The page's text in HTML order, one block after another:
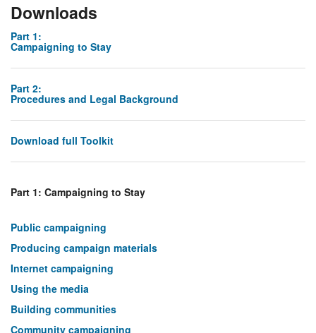
Downloads
Part 1:
Campaigning to Stay
Part 2:
Procedures and Legal Background
Download full Toolkit
Part 1: Campaigning to Stay
Public campaigning
Producing campaign materials
Internet campaigning
Using the media
Building communities
Community campaigning